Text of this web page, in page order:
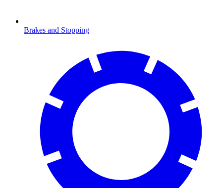
Brakes and Stopping